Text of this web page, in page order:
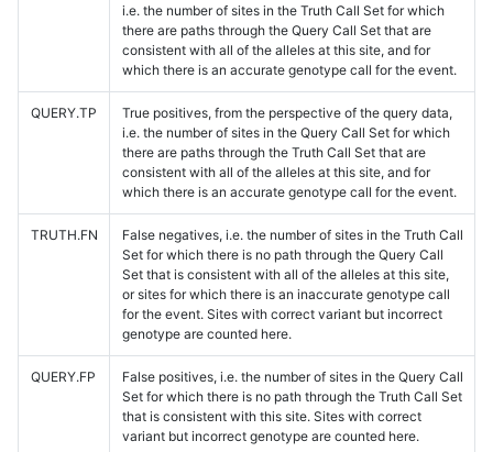
i.e. the number of sites in the Truth Call Set for which
there are paths through the Query Call Set that are
consistent with all of the alleles at this site, and for
which there is an accurate genotype call for the event.
QUERY.TP
True positives, from the perspective of the query data,
i.e. the number of sites in the Query Call Set for which
there are paths through the Truth Call Set that are
consistent with all of the alleles at this site, and for
which there is an accurate genotype call for the event.
TRUTH.FN
False negatives, i.e. the number of sites in the Truth Call
Set for which there is no path through the Query Call
Set that is consistent with all of the alleles at this site,
or sites for which there is an inaccurate genotype call
for the event. Sites with correct variant but incorrect
genotype are counted here.
QUERY.FP
False positives, i.e. the number of sites in the Query Call
Set for which there is no path through the Truth Call Set
that is consistent with this site. Sites with correct
variant but incorrect genotype are counted here.